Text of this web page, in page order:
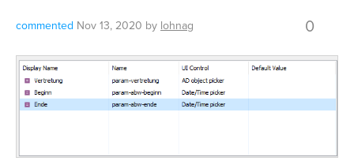
commented Nov 13, 2020 by lohnag 0